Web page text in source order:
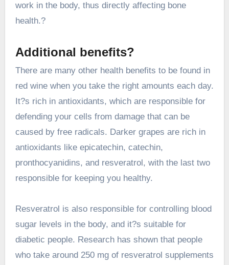
work in the body, thus directly affecting bone
health.?
Additional benefits?
There are many other health benefits to be found in
red wine when you take the right amounts each day.
It?s rich in antioxidants, which are responsible for
defending your cells from damage that can be
caused by free radicals. Darker grapes are rich in
antioxidants like epicatechin, catechin,
pronthocyanidins, and resveratrol, with the last two
responsible for keeping you healthy.
Resveratrol is also responsible for controlling blood
sugar levels in the body, and it?s suitable for
diabetic people. Research has shown that people
who take around 250 mg of resveratrol supplements